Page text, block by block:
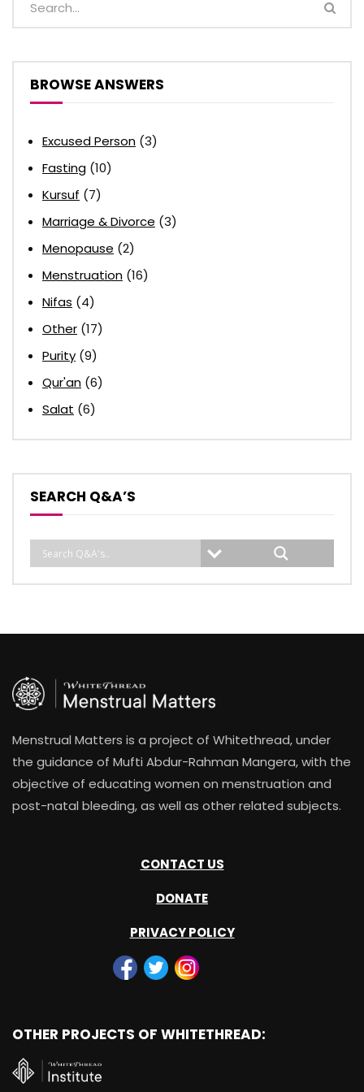
BROWSE ANSWERS
Excused Person (3)
Fasting (10)
Kursuf (7)
Marriage & Divorce (3)
Menopause (2)
Menstruation (16)
Nifas (4)
Other (17)
Purity (9)
Qur'an (6)
Salat (6)
SEARCH Q&A’S
Menstrual Matters is a project of Whitethread, under
the guidance of Mufti Abdur-Rahman Mangera, with the
objective of educating women on menstruation and
post-natal bleeding, as well as other related subjects.
CONTACT US
DONATE
PRIVACY POLICY
OTHER PROJECTS OF WHITETHREAD: